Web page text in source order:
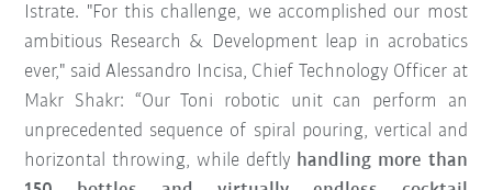
Istrate. "For this challenge, we accomplished our most
ambitious Research & Development leap in acrobatics
ever," said Alessandro Incisa, Chief Technology Officer at
Makr Shakr: “Our Toni robotic unit can perform an
unprecedented sequence of spiral pouring, vertical and
horizontal throwing, while deftly handling more than